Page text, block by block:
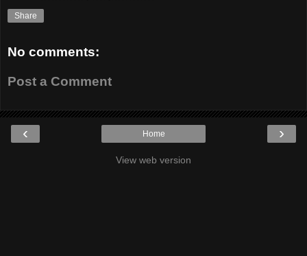
Share
No comments:
Post a Comment
‹ ›
Home
View web version